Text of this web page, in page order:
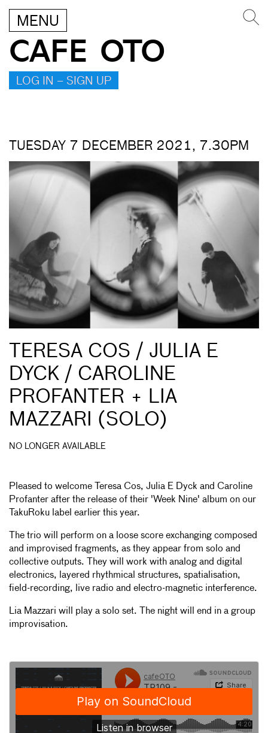
MENU
CAFE OTO
LOG IN – SIGN UP
TUESDAY 7 DECEMBER 2021, 7.30PM
TERESA COS / JULIA E
DYCK / CAROLINE
PROFANTER + LIA
MAZZARI (SOLO)
NO LONGER AVAILABLE
Pleased to welcome Teresa Cos, Julia E Dyck and Caroline
Profanter after the release of their 'Week Nine' album on our
TakuRoku label earlier this year.
The trio will perform on a loose score exchanging composed
and improvised fragments, as they appear from solo and
collective outputs. They will work with analog and digital
electronics, layered rhythmical structures, spatialisation,
field-recording, live radio and electro-magnetic interference.
Lia Mazzari will play a solo set. The night will end in a group
improvisation.